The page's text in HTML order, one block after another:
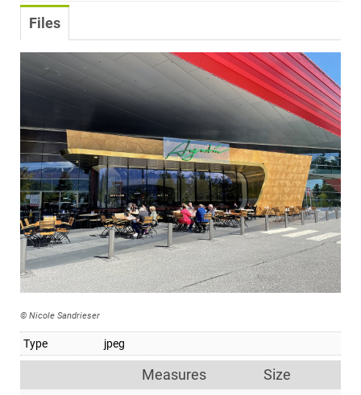
Files
© Nicole Sandrieser
Type jpeg
Measures Size